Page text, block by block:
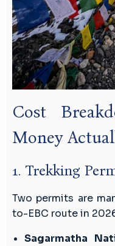
Cost
Money
1. Trekking
Two permits are
to-EBC route in
Sagarmatha